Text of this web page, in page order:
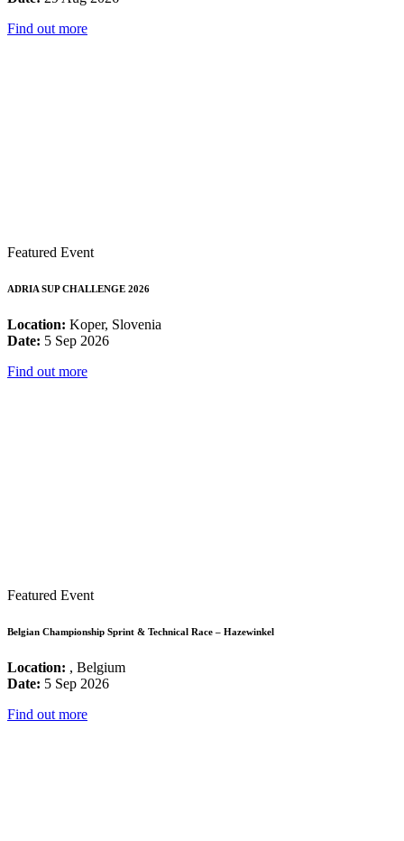
Find out more
Featured Event
ADRIA SUP CHALLENGE 2026
Location: Koper, Slovenia
Date: 5 Sep 2026
Find out more
Featured Event
Belgian Championship Sprint & Technical Race – Hazewinkel
Location: , Belgium
Date: 5 Sep 2026
Find out more